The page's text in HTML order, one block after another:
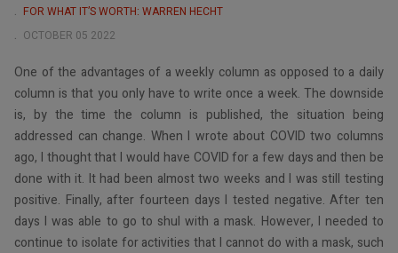
FOR WHAT IT’S WORTH: WARREN HECHT
OCTOBER 05 2022
One of the advantages of a weekly column as opposed to a daily
column is that you only have to write once a week. The downside
is, by the time the column is published, the situation being
addressed can change. When I wrote about COVID two columns
ago, I thought that I would have COVID for a few days and then be
done with it. It had been almost two weeks and I was still testing
positive. Finally, after fourteen days I tested negative. After ten
days I was able to go to shul with a mask. However, I needed to
continue to isolate for activities that I cannot do with a mask, such